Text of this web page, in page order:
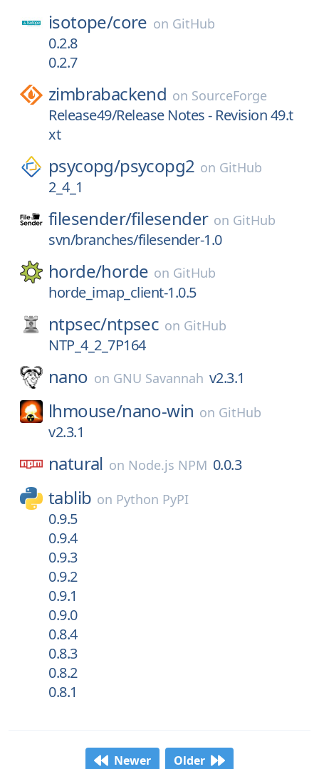
isotope/core on GitHub
0.2.8
0.2.7
zimbrabackend on SourceForge
Release49/Release Notes - Revision 49.t
xt
psycopg/psycopg2 on GitHub
2_4_1
filesender/filesender on GitHub
svn/branches/filesender-1.0
horde/horde on GitHub
horde_imap_client-1.0.5
ntpsec/ntpsec on GitHub
NTP_4_2_7P164
nano on GNU Savannah v2.3.1
lhmouse/nano-win on GitHub
v2.3.1
natural on Node.js NPM 0.0.3
tablib on Python PyPI
0.9.5
0.9.4
0.9.3
0.9.2
0.9.1
0.9.0
0.8.4
0.8.3
0.8.2
0.8.1
Newer Older